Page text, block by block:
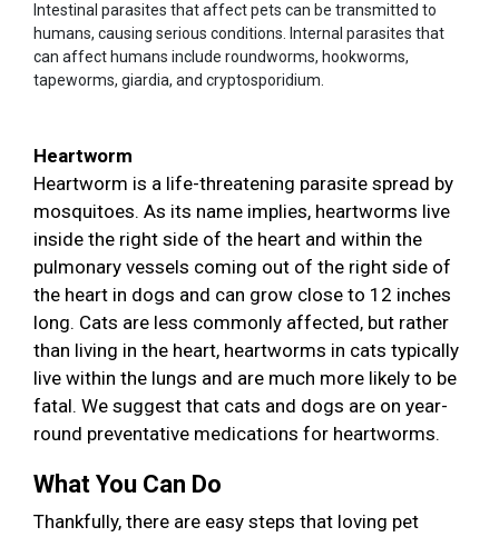
Intestinal parasites that affect pets can be transmitted to
humans, causing serious conditions. Internal parasites that
can affect humans include roundworms, hookworms,
tapeworms, giardia, and cryptosporidium.
Heartworm
Heartworm is a life-threatening parasite spread by
mosquitoes. As its name implies, heartworms live
inside the right side of the heart and within the
pulmonary vessels coming out of the right side of
the heart in dogs and can grow close to 12 inches
long. Cats are less commonly affected, but rather
than living in the heart, heartworms in cats typically
live within the lungs and are much more likely to be
fatal. We suggest that cats and dogs are on year-
round preventative medications for heartworms.
What You Can Do
Thankfully, there are easy steps that loving pet